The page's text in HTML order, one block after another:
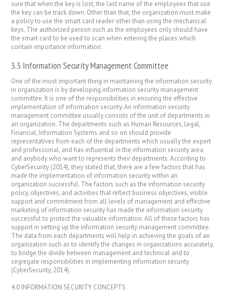
sure that when the key is lost, the last name of the employees that use
the key can be track down. Other than that, the organization must make
a policy to use the smart card reader other than using the mechanical
keys. The authorized person such as the employees only should have
the smart card to be used to scan when entering the places which
contain importance information.
3.3 Information Security Management Committee
One of the most important thing in maintaining the information security
in organization is by developing information security management
committee. It is one of the responsibilities in ensuring the effective
implementation of information security. An information security
management committee usually consists of the unit of departments in
an organization. The departments such as Human Resources, Legal,
Financial, Information Systems and so on should provide
representatives from each of the departments which usually the expert
and professional, and has influential in the information security area
and anybody who want to represents their departments. According to
CyberSecurity (2014), they stated that, there are a few factors that has
made the implementation of information security within an
organization successful. The factors such as the information security
policy, objectives, and activities that reflect business objectives, visible
support and commitment from all levels of management and effective
marketing of information security has made the information security
successful to protect the valuable information. All of these factors has
support in setting up the information security management committee.
The data from each departments will help in achieving the goals of an
organization such as to identify the changes in organizations accurately,
to bridge the divide between management and technical and to
segregate responsibilities in implementing information security
(CyberSecurity, 2014).
‘
4.0 INFORMATION SECURITY CONCEPTS